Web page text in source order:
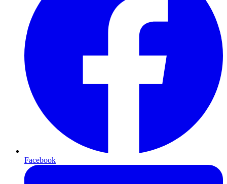
Facebook